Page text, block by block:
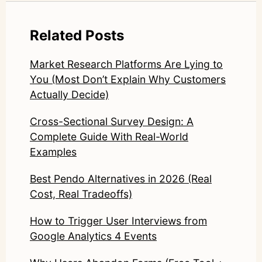
Related Posts
Market Research Platforms Are Lying to
You (Most Don’t Explain Why Customers
Actually Decide)
Cross-Sectional Survey Design: A
Complete Guide With Real-World
Examples
Best Pendo Alternatives in 2026 (Real
Cost, Real Tradeoffs)
How to Trigger User Interviews from
Google Analytics 4 Events